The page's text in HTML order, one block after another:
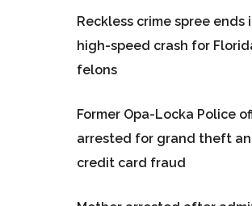
Reckless crime spree ends
high-speed crash for
felons
Former Opa-Locka Police
arrested for grand theft
credit card fraud